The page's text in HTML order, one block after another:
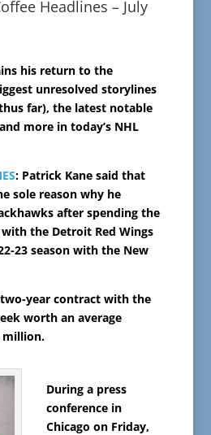
Headlines – July
his return to the
unresolved storylines
far), the latest notable
more in today’s NHL
: Patrick Kane said that
sole reason why he
after spending the
the Detroit Red Wings
23 season with the New
two-year contract with the
worth an average
million.
During a press
conference in
Chicago on Friday,